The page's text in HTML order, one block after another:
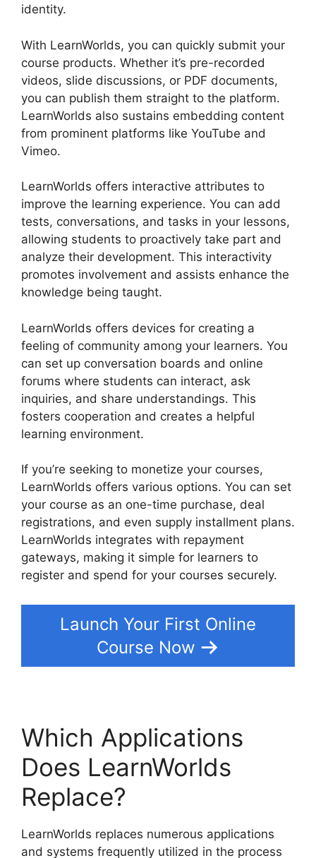
identity.
With LearnWorlds, you can quickly submit your
course products. Whether it’s pre-recorded
videos, slide discussions, or PDF documents,
you can publish them straight to the platform.
LearnWorlds also sustains embedding content
from prominent platforms like YouTube and
Vimeo.
LearnWorlds offers interactive attributes to
improve the learning experience. You can add
tests, conversations, and tasks in your lessons,
allowing students to proactively take part and
analyze their development. This interactivity
promotes involvement and assists enhance the
knowledge being taught.
LearnWorlds offers devices for creating a
feeling of community among your learners. You
can set up conversation boards and online
forums where students can interact, ask
inquiries, and share understandings. This
fosters cooperation and creates a helpful
learning environment.
If you’re seeking to monetize your courses,
LearnWorlds offers various options. You can set
your course as an one-time purchase, deal
registrations, and even supply installment plans.
LearnWorlds integrates with repayment
gateways, making it simple for learners to
register and spend for your courses securely.
Launch Your First Online
Course Now
Which Applications
Does LearnWorlds
Replace?
LearnWorlds replaces numerous applications
and systems frequently utilized in the process